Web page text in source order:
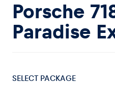
Porsche
Paradise
SELECT PACKAGE